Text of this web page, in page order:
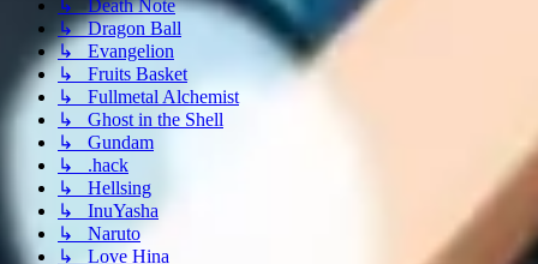
↳ Death Note
↳ Dragon Ball
↳ Evangelion
↳ Fruits Basket
↳ Fullmetal Alchemist
↳ Ghost in the Shell
↳ Gundam
↳ .hack
↳ Hellsing
↳ InuYasha
↳ Naruto
↳ Love Hina